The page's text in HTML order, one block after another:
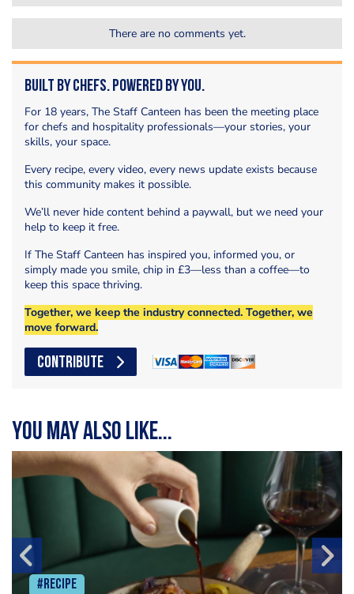
There are no comments yet.
Built by Chefs. Powered by You.
For 18 years, The Staff Canteen has been the meeting place
for chefs and hospitality professionals—your stories, your
skills, your space.
Every recipe, every video, every news update exists because
this community makes it possible.
We’ll never hide content behind a paywall, but we need your
help to keep it free.
If The Staff Canteen has inspired you, informed you, or
simply made you smile, chip in £3—less than a coffee—to
keep this space thriving.
Together, we keep the industry connected. Together, we
move forward.
CONTRIBUTE
You may also like...
#Recipe